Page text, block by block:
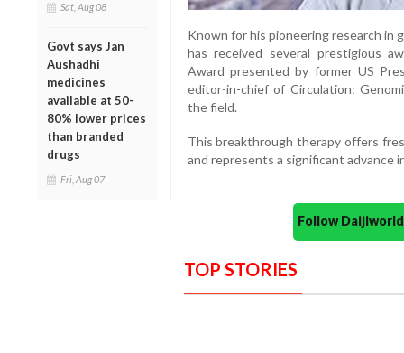
Sat, Aug 08
Govt says Jan
Aushadhi
medicines
available at 50-
80% lower prices
than branded
drugs
Fri, Aug 07
Known for his pioneering research in
has received several prestigious
Award presented by former US
editor-in-chief of Circulation:
the field.
This breakthrough therapy offers
and represents a significant advance
Follow
TOP STORIES